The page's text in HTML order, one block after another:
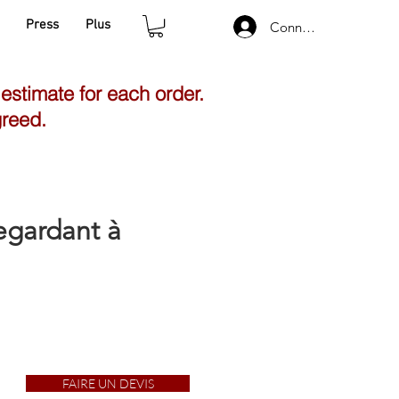
Press Plus Connexion
à
for each order.
FAIRE UN DEVIS